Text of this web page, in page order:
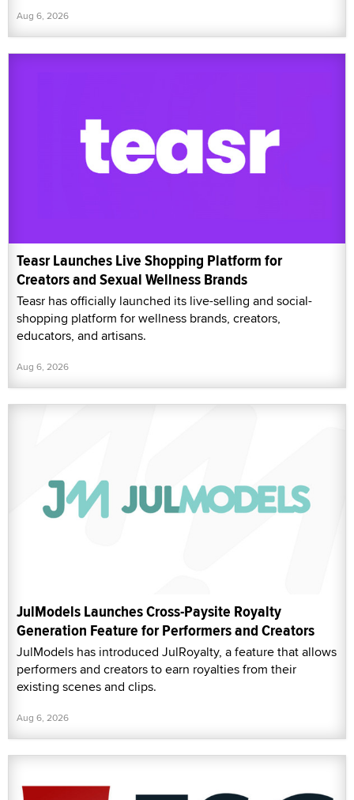
Aug 6, 2026
Teasr Launches Live Shopping Platform for
Creators and Sexual Wellness Brands
Teasr has officially launched its live-selling and social-
shopping platform for wellness brands, creators,
educators, and artisans.
Aug 6, 2026
JulModels Launches Cross-Paysite Royalty
Generation Feature for Performers and Creators
JulModels has introduced JulRoyalty, a feature that allows
performers and creators to earn royalties from their
existing scenes and clips.
Aug 6, 2026